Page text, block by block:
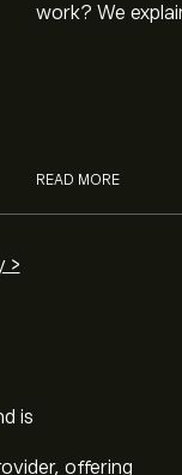
is
offering
work? We
READ MORE
>